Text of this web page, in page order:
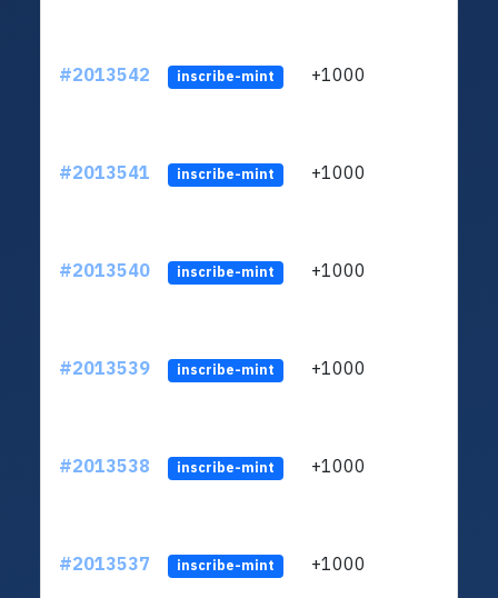
#2013542 inscribe-mint +1000
#2013541 inscribe-mint +1000
#2013540 inscribe-mint +1000
#2013539 inscribe-mint +1000
#2013538 inscribe-mint +1000
#2013537 inscribe-mint +1000